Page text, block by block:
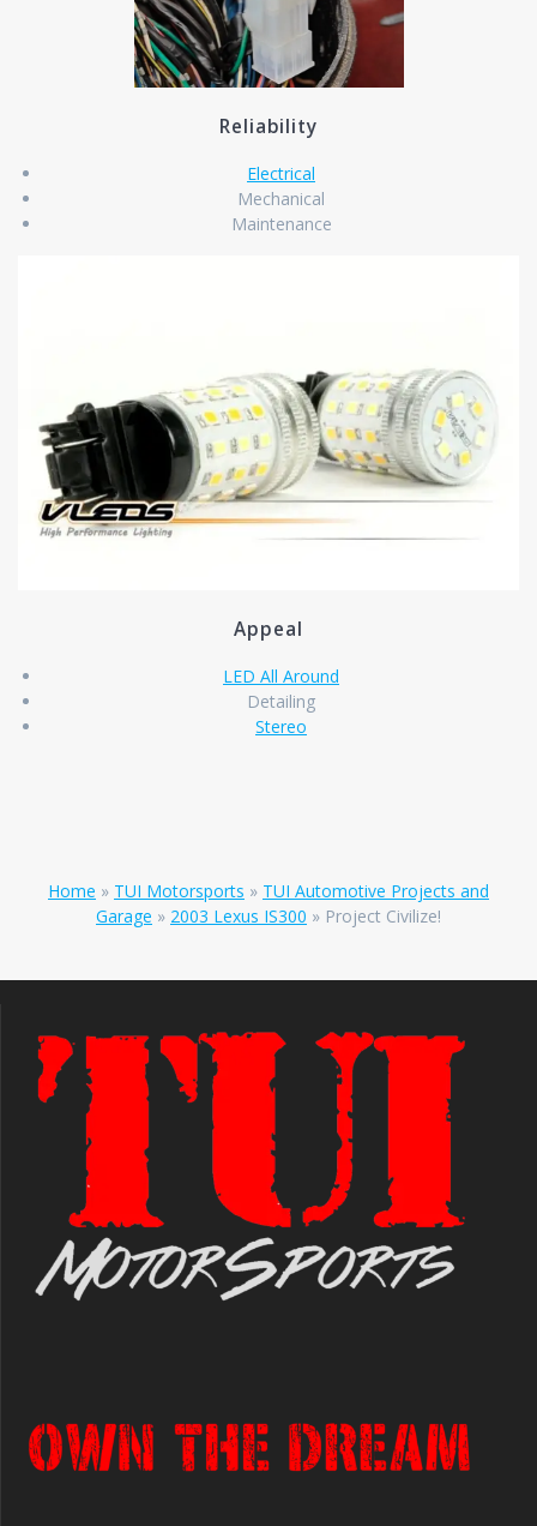
Reliability
Electrical
Mechanical
Maintenance
Appeal
LED All Around
Detailing
Stereo
Home » TUI Motorsports » TUI Automotive Projects and
Garage » 2003 Lexus IS300 » Project Civilize!